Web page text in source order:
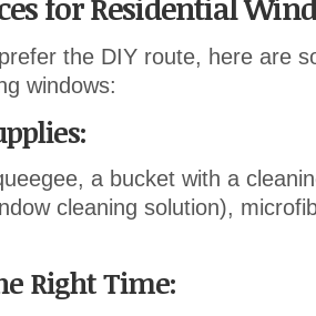
for Residential
the DIY route, here are
windows:
a bucket with a
cleaning solution),
Right Time: